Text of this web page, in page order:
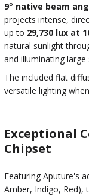
9° native beam
projects intense,
up to 29,730 lux at
natural sunlight
and illuminating
The included flat
versatile lighting
Exceptional
Chipset
Featuring Aputure's
Amber, Indigo, Red),